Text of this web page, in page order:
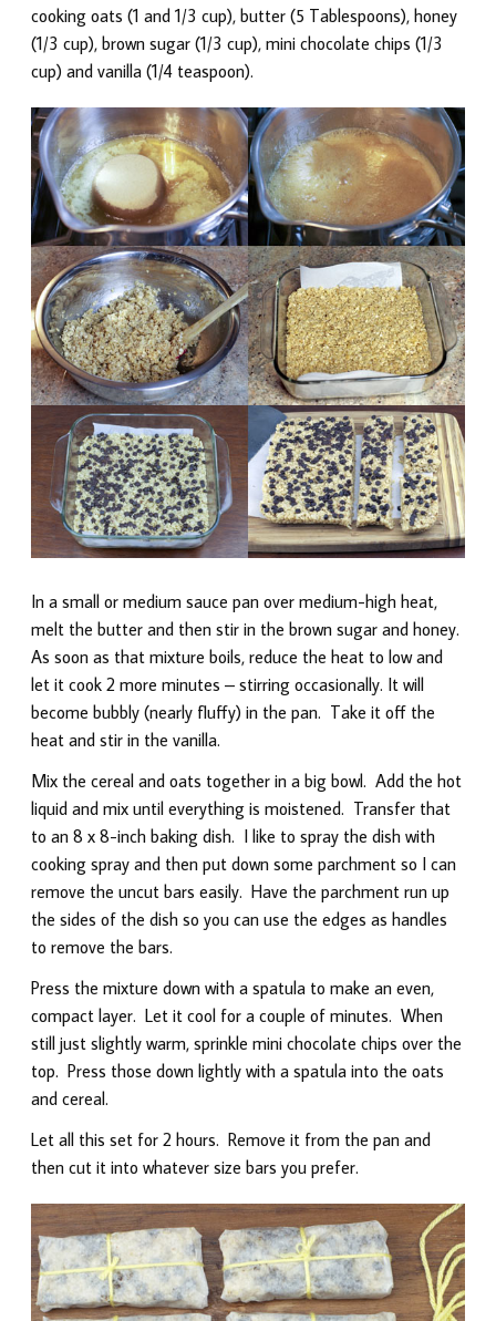
cooking oats (1 and 1/3 cup), butter (5 Tablespoons), honey
(1/3 cup), brown sugar (1/3 cup), mini chocolate chips (1/3
cup) and vanilla (1/4 teaspoon).
In a small or medium sauce pan over medium-high heat,
melt the butter and then stir in the brown sugar and honey.
As soon as that mixture boils, reduce the heat to low and
let it cook 2 more minutes – stirring occasionally. It will
become bubbly (nearly fluffy) in the pan. Take it off the
heat and stir in the vanilla.
Mix the cereal and oats together in a big bowl. Add the hot
liquid and mix until everything is moistened. Transfer that
to an 8 x 8-inch baking dish. I like to spray the dish with
cooking spray and then put down some parchment so I can
remove the uncut bars easily. Have the parchment run up
the sides of the dish so you can use the edges as handles
to remove the bars.
Press the mixture down with a spatula to make an even,
compact layer. Let it cool for a couple of minutes. When
still just slightly warm, sprinkle mini chocolate chips over the
top. Press those down lightly with a spatula into the oats
and cereal.
Let all this set for 2 hours. Remove it from the pan and
then cut it into whatever size bars you prefer.